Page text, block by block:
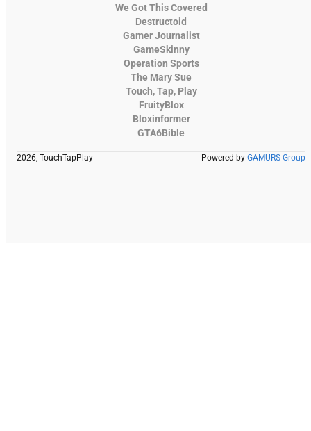
We Got This Covered
Destructoid
Gamer Journalist
GameSkinny
Operation Sports
The Mary Sue
Touch, Tap, Play
FruityBlox
Bloxinformer
GTA6Bible
2026, TouchTapPlay Powered by GAMURS Group